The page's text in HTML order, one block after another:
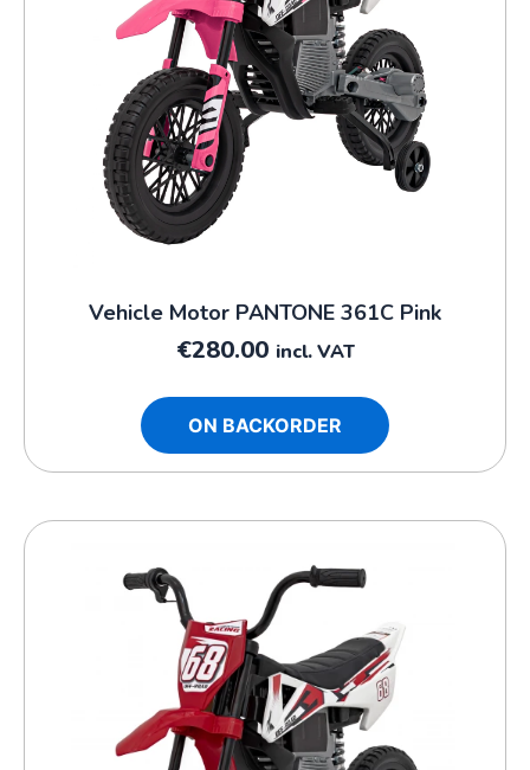
Vehicle Motor PANTONE 361C Pink
€280.00 incl. VAT
ON BACKORDER